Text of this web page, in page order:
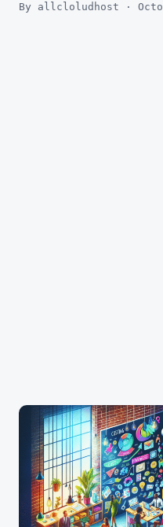
By allcloludhost ·